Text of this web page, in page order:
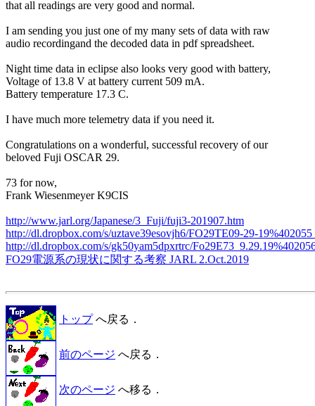
that all readings are very good and normal.
I am sending you just one of my many sets of data with raw
audio recordingand the decoded data in pdf spreadsheet.
Night time data in eclipse also looks very good with battery,
Voltage of 13.8 V at battery current 509 mA.
Battery temperature 17.3 C.
I have much more telemetry data if you need it.
Congratulations on a wonderful, successful recovery of our
beloved Fuji OSCAR 29.
73 for now,
Frank Wiesenmeyer K9CIS
http://www.jarl.org/Japanese/3_Fuji/fuji3-201907.htm
http://dl.dropbox.com/s/uztave39esovjh6/FO29TE09-29-
http://dl.dropbox.com/s/gk50yam5dpxrtrc/
FO29電源系の現状に関する考察 JARL 2.Oct.2019
トップへ戻る．
前のページ へ戻る．
次のページ へ移る．